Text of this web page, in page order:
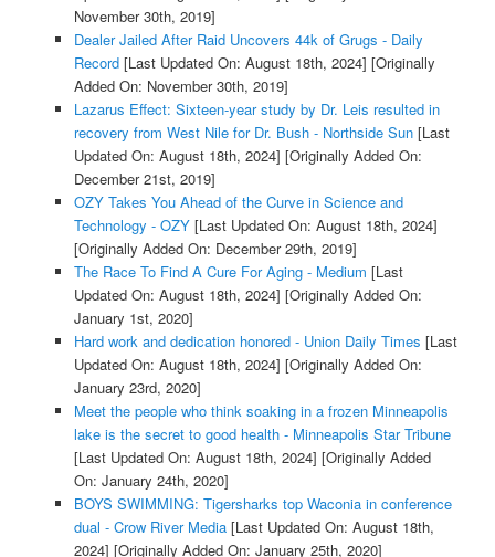
November 30th, 2019]
Dealer Jailed After Raid Uncovers 44k of Grugs - Daily
Record[Last Updated On: August 18th, 2024] [Originally
Added On: November 30th, 2019]
Lazarus Effect: Sixteen-year study by Dr. Leis resulted in
recovery from West Nile for Dr. Bush - Northside Sun[Last
Updated On: August 18th, 2024] [Originally Added On:
December 21st, 2019]
OZY Takes You Ahead of the Curve in Science and
Technology - OZY[Last Updated On: August 18th, 2024]
[Originally Added On: December 29th, 2019]
The Race To Find A Cure For Aging - Medium [Last
Updated On: August 18th, 2024] [Originally Added On:
January 1st, 2020]
Hard work and dedication honored - Union Daily Times [Last
Updated On: August 18th, 2024] [Originally Added On:
January 23rd, 2020]
Meet the people who think soaking in a frozen Minneapolis
lake is the secret to good health - Minneapolis Star Tribune
[Last Updated On: August 18th, 2024] [Originally Added
On: January 24th, 2020]
BOYS SWIMMING: Tigersharks top Waconia in conference
dual - Crow River Media[Last Updated On: August 18th,
2024] [Originally Added On: January 25th, 2020]